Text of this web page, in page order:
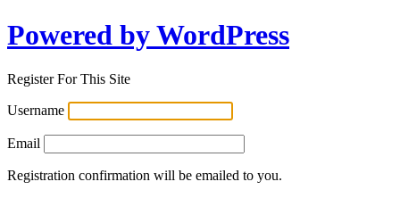
Powered by WordPress
Register For This Site
Username
Email
Registration confirmation will be emailed to you.